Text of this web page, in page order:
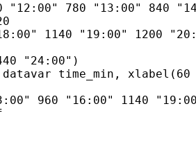
"12:00" 780 "13:00" 840
1140 "19:00" 1200
"24:00")
datavar time_min,
960 "16:00" 1140